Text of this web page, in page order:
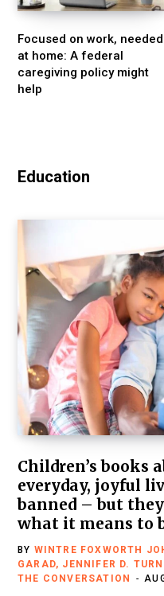
Focused on work, needed
at home: A federal
caregiving policy might
help
Education
Children’s books
everyday, joyful
banned – but
what it means to
BY WINTRE FOXWORTH
GARAD, JENNIFER D.
THE CONVERSATION